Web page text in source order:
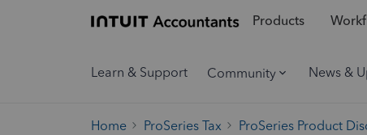
Products
Learn & Support Community News &
Home ProSeries Tax ProSeries Product